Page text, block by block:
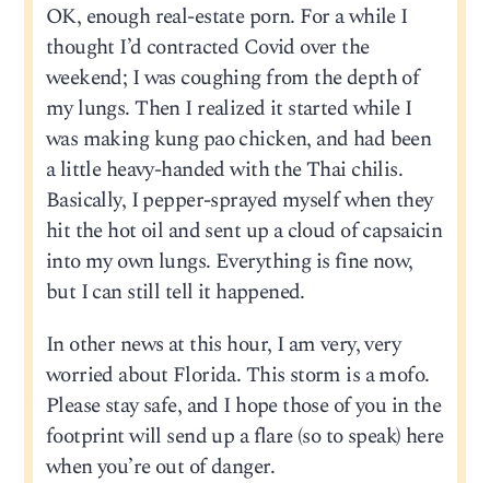
OK, enough real-estate porn. For a while I
thought I’d contracted Covid over the
weekend; I was coughing from the depth of
my lungs. Then I realized it started while I
was making kung pao chicken, and had been
a little heavy-handed with the Thai chilis.
Basically, I pepper-sprayed myself when they
hit the hot oil and sent up a cloud of capsaicin
into my own lungs. Everything is fine now,
but I can still tell it happened.
In other news at this hour, I am very, very
worried about Florida. This storm is a mofo.
Please stay safe, and I hope those of you in the
footprint will send up a flare (so to speak) here
when you’re out of danger.